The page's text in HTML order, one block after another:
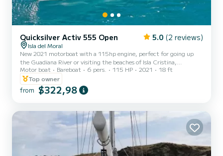
Quicksilver Activ 555 Open 5.0 (2 reviews)
Isla del Moral
New 2021 motorboat with a 115hp engine, perfect for going up
the Guadiana River or visiting the beaches of Isla Cristina,
Islacanela, El Rompido, and the Portuguese beaches of Praia Verde,
Fabrica, etc. You can eat in a restaurant on the Portuguese bank of
the Guadiana River, pass under the Guadiana International Bridge.
Motor boat Bareboat 6 pers. 115 HP 2021
18 ft
Top owner
from $322,98